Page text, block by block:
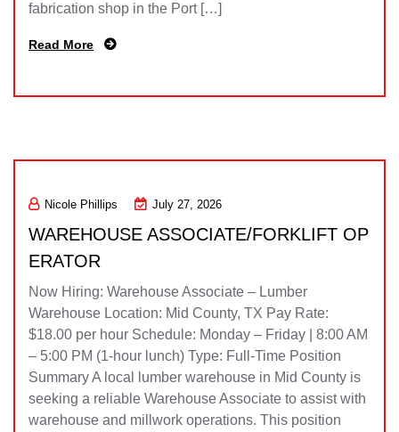
fabrication shop in the Port […]
Read More
Nicole Phillips July 27, 2026
WAREHOUSE ASSOCIATE/FORKLIFT OP
ERATOR
Now Hiring: Warehouse Associate – Lumber
Warehouse Location: Mid County, TX Pay Rate:
$18.00 per hour Schedule: Monday – Friday | 8:00 AM
– 5:00 PM (1-hour lunch) Type: Full-Time Position
Summary A local lumber warehouse in Mid County is
seeking a reliable Warehouse Associate to assist with
warehouse and millwork operations. This position